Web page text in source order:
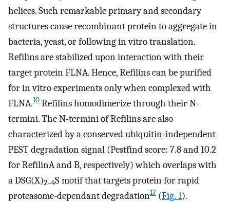
helices. Such remarkable primary and secondary
structures cause recombinant protein to aggregate in
bacteria, yeast, or following in vitro translation.
Refilins are stabilized upon interaction with their
target protein FLNA. Hence, Refilins can be purified
for in vitro experiments only when complexed with
FLNA.10 Refilins homodimerize through their N-
termini. The N-termini of Refilins are also
characterized by a conserved ubiquitin-independent
PEST degradation signal (Pestfind score: 7.8 and 10.2
for RefilinA and B, respectively) which overlaps with
a DSG(X)2–4S motif that targets protein for rapid
proteasome-dependant degradation17 (Fig. 1).